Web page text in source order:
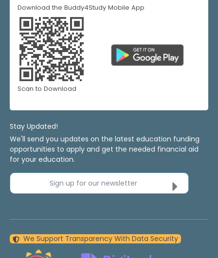
Download the Buddy4Study Mobile App
Scan to Download
Stay Updated!
We'll send you updates on the latest education funding
opportunities to apply and get the needed financial aid
for your education.
Sign up for our newsletter
We Support Transparency With Data Security